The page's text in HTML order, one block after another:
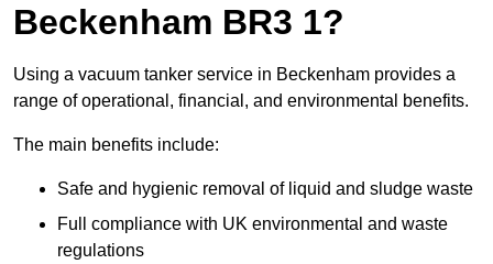
Beckenham BR3 1?
Using a vacuum tanker service in Beckenham provides a
range of operational, financial, and environmental benefits.
The main benefits include:
Safe and hygienic removal of liquid and sludge waste
Full compliance with UK environmental and waste
regulations